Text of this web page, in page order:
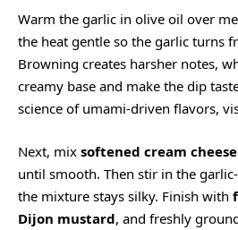
Warm the garlic in olive oil over
the heat gentle so the garlic turns
Browning creates harsher notes,
creamy base and make the dip
science of umami-driven flavors,
Next, mix softened cream cheese
until smooth. Then stir in the
the mixture stays silky. Finish with
Dijon mustard, and freshly